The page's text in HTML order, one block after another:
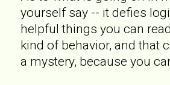
yourself say -- it defies
helpful things you can
kind of behavior, and that
a mystery, because you